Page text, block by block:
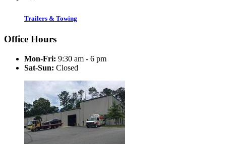
Trailers & Towing
Office Hours
Mon-Fri: 9:30 am - 6 pm
Sat-Sun: Closed